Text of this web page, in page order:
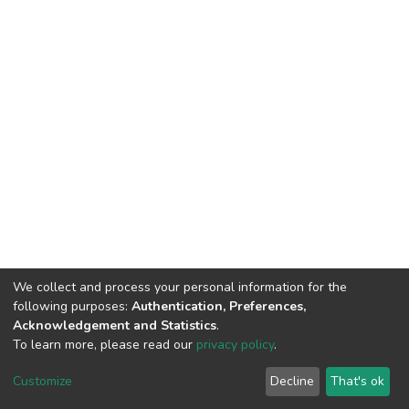
Cookie
End User
Agreement
Send
Feedback
We collect and process your personal information for the
following purposes: Authentication, Preferences,
Acknowledgement and Statistics.
To learn more, please read our privacy policy.
Customize Decline That's ok